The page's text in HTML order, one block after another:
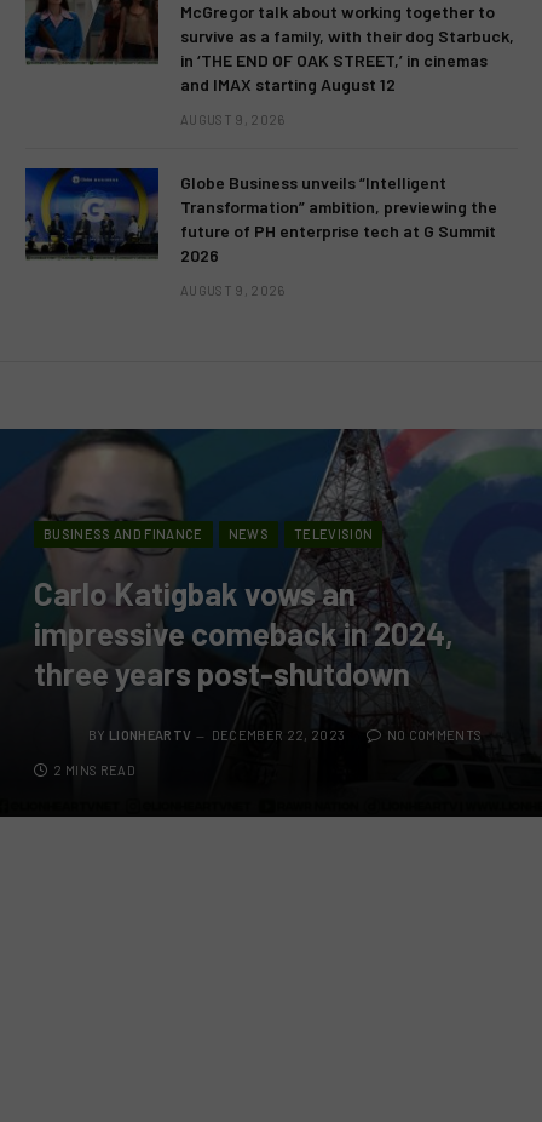
McGregor talk about working together to
survive as a family, with their dog Starbuck,
in ‘THE END OF OAK STREET,’ in cinemas
and IMAX starting August 12
AUGUST 9, 2026
Globe Business unveils “Intelligent
Transformation” ambition, previewing the
future of PH enterprise tech at G Summit
2026
AUGUST 9, 2026
BUSINESS AND FINANCE NEWS TELEVISION
Carlo Katigbak vows an
impressive comeback in 2024,
three years post-shutdown
BY LIONHEARTV DECEMBER 22, 2023 NO COMMENTS
2 MINS READ